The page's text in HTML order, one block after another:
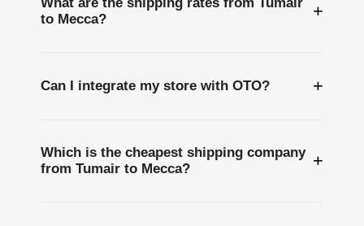
to Mecca?
+
Can I integrate my store with OTO? +
Which is the cheapest shipping company
from Tumair to Mecca?
+